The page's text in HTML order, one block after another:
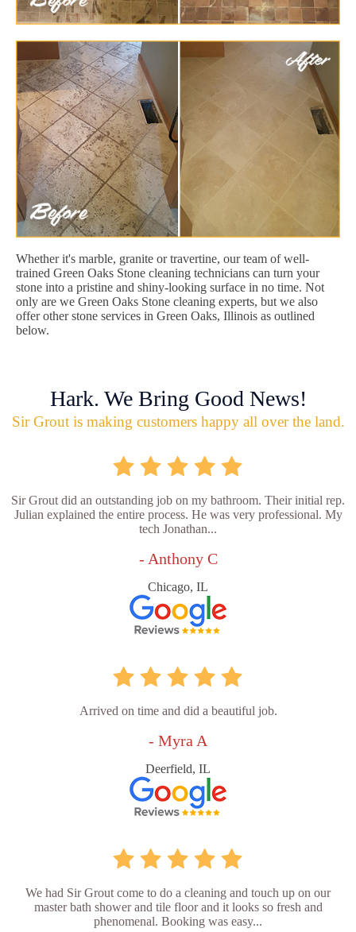
Whether it's marble, granite or travertine, our team of well-
trained Green Oaks Stone cleaning technicians can turn your
stone into a pristine and shiny-looking surface in no time. Not
only are we Green Oaks Stone cleaning experts, but we also
offer other stone services in Green Oaks, Illinois as outlined
below.
Hark. We Bring Good News!
Sir Grout is making customers happy all over the land.
Sir Grout did an outstanding job on my bathroom. Their initial rep.
Julian explained the entire process. He was very professional. My
tech Jonathan...
- Anthony C
Chicago, IL
Arrived on time and did a beautiful job.
- Myra A
Deerfield, IL
We had Sir Grout come to do a cleaning and touch up on our
master bath shower and tile floor and it looks so fresh and
phenomenal. Booking was easy...